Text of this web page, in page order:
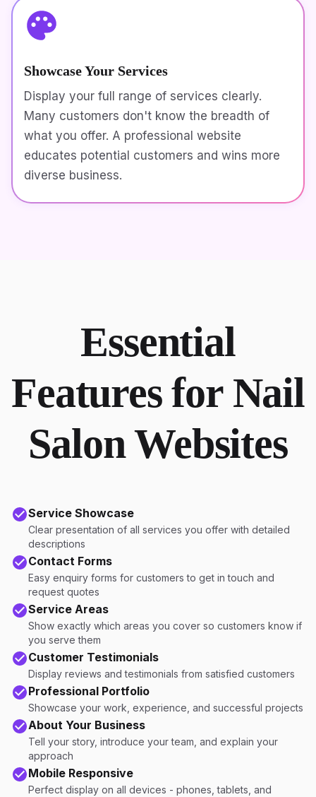
Showcase Your Services
Display your full range of services clearly.
Many customers don't know the breadth of
what you offer. A professional website
educates potential customers and wins more
diverse business.
Essential
Features for Nail
Salon Websites
Service Showcase
Clear presentation of all services you offer with detailed
descriptions
Contact Forms
Easy enquiry forms for customers to get in touch and
request quotes
Service Areas
Show exactly which areas you cover so customers know if
you serve them
Customer Testimonials
Display reviews and testimonials from satisfied customers
Professional Portfolio
Showcase your work, experience, and successful projects
About Your Business
Tell your story, introduce your team, and explain your
approach
Mobile Responsive
Perfect display on all devices - phones, tablets, and